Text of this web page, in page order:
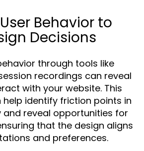
Behavior to
Decisions
through tools like
recordings can reveal
with your website. This
identify friction points in
and reveal opportunities for
that the design aligns
and preferences.